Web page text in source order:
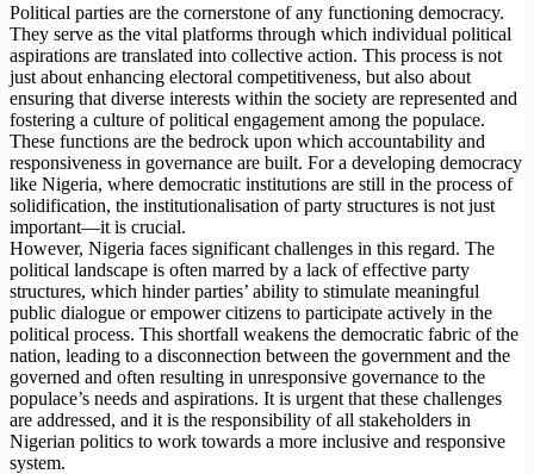
Political parties are the cornerstone of any functioning democracy.
They serve as the vital platforms through which individual political
aspirations are translated into collective action. This process is not
just about enhancing electoral competitiveness, but also about
ensuring that diverse interests within the society are represented and
fostering a culture of political engagement among the populace.
These functions are the bedrock upon which accountability and
responsiveness in governance are built. For a developing democracy
like Nigeria, where democratic institutions are still in the process of
solidification, the institutionalisation of party structures is not just
important—it is crucial.
However, Nigeria faces significant challenges in this regard. The
political landscape is often marred by a lack of effective party
structures, which hinder parties’ ability to stimulate meaningful
public dialogue or empower citizens to participate actively in the
political process. This shortfall weakens the democratic fabric of the
nation, leading to a disconnection between the government and the
governed and often resulting in unresponsive governance to the
populace’s needs and aspirations. It is urgent that these challenges
are addressed, and it is the responsibility of all stakeholders in
Nigerian politics to work towards a more inclusive and responsive
system.